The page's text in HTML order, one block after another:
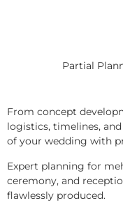
Partial
From concept
logistics, timelines,
of your wedding with
Expert planning for
ceremony, and
flawlessly produced.